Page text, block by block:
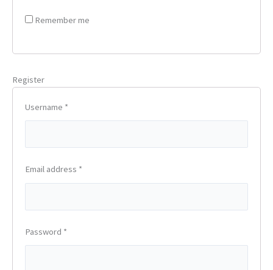
Remember me
Register
Username *
Email address *
Password *